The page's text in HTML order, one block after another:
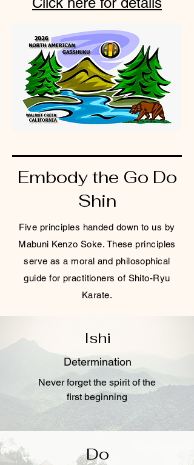
Embody the Go Do
Shin
Five principles handed down to us by
Mabuni Kenzo Soke. These principles
serve as a moral and philosophical
guide for practitioners of Shito-Ryu
Karate.
Ishi
Determination
Never forget the spirit of the
first beginning
Do